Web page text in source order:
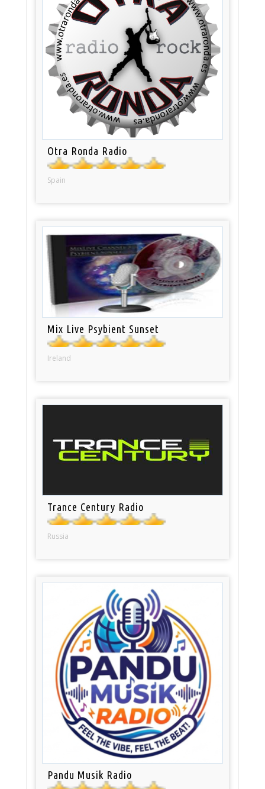
Otra Ronda Radio
Spain
Mix Live Psybient Sunset
Ireland
Trance Century Radio
Russia
Pandu Musik Radio